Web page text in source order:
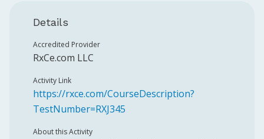
Details
Accredited Provider
RxCe.com LLC
Activity Link
https://rxce.com/CourseDescription?
TestNumber=RXJ345
About this Activity